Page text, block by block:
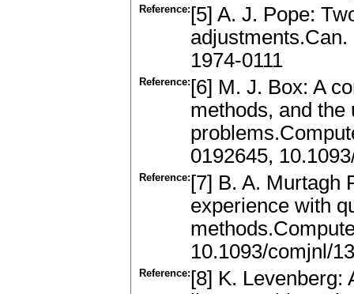
Reference: [5] A. J. Pope:
1974-0111
Reference: [6] M. J. Box: A
methods, and
0192645,
Reference: [7] B. A. Murtagh
experience with
10.1093/comjnl/
Reference: [8] K. Levenberg: